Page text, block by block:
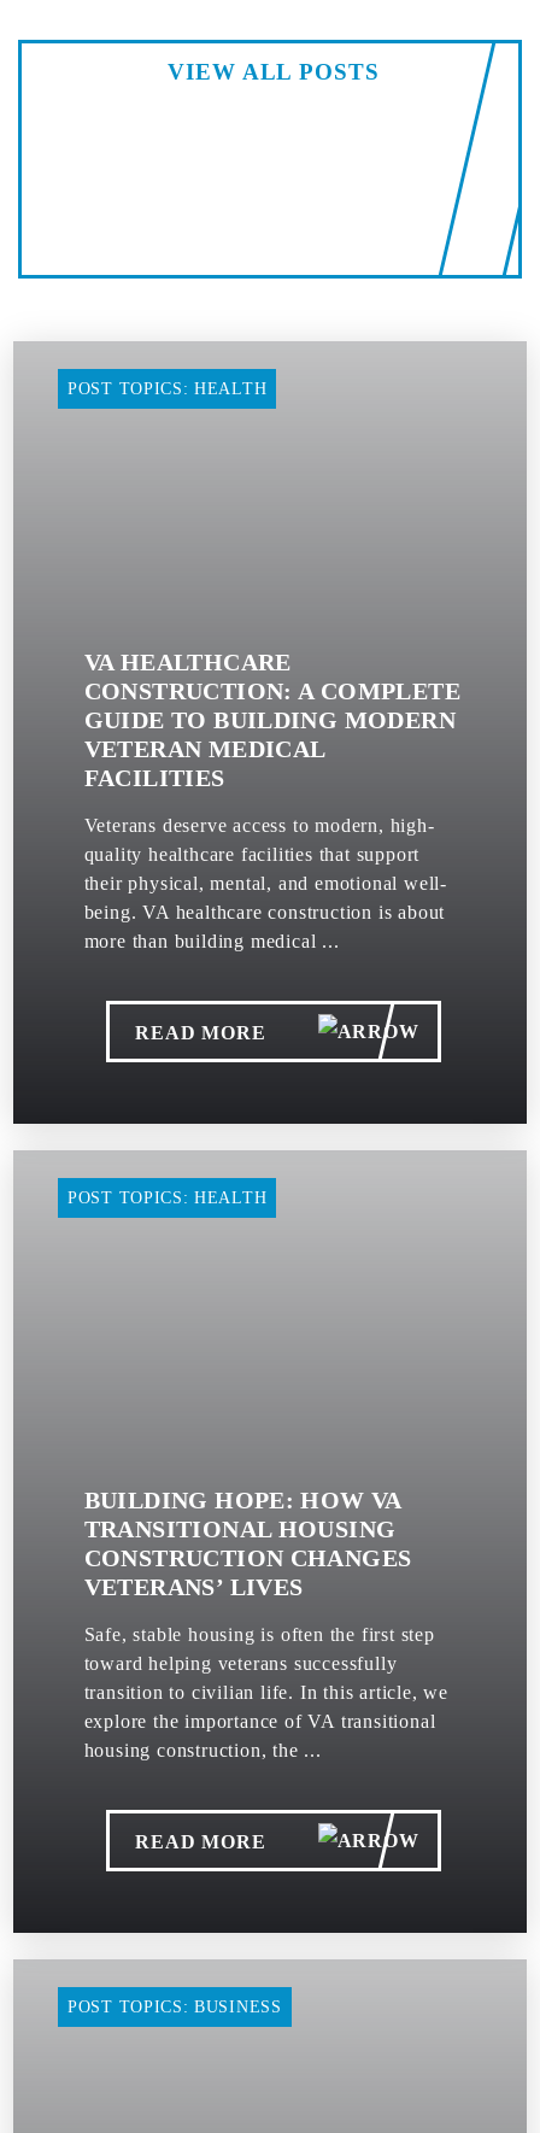
VIEW ALL POSTS
POST TOPICS: HEALTH
VA HEALTHCARE
CONSTRUCTION: A COMPLETE
GUIDE TO BUILDING MODERN
VETERAN MEDICAL
FACILITIES
Veterans deserve access to modern, high-
quality healthcare facilities that support
their physical, mental, and emotional well-
being. VA healthcare construction is about
more than building medical ...
READ MORE
POST TOPICS: HEALTH
BUILDING HOPE: HOW VA
TRANSITIONAL HOUSING
CONSTRUCTION CHANGES
VETERANS’ LIVES
Safe, stable housing is often the first step
toward helping veterans successfully
transition to civilian life. In this article, we
explore the importance of VA transitional
housing construction, the ...
READ MORE
POST TOPICS: BUSINESS